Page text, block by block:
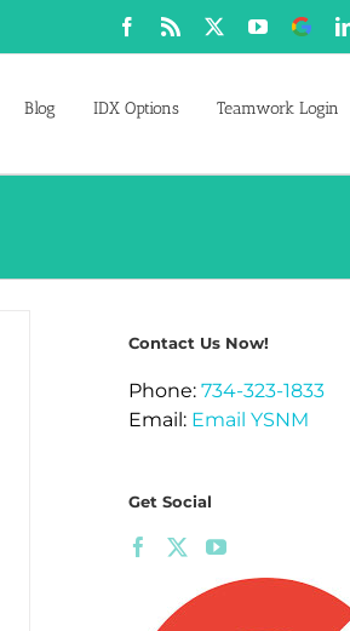
Facebook
Rss YouTube
Google
Blog IDX Options Teamwork Login
Contact Us Now!
Phone: 734-323-1833
Email: Email YSNM
Get Social